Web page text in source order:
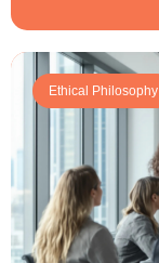
Ethical Philosophy